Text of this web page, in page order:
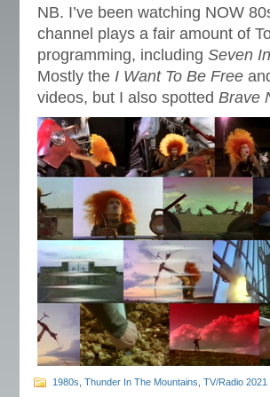
NB. I’ve been watching NOW
channel plays a fair amount of
programming, including Seven
Mostly the I Want To Be Free
videos, but I also spotted Brave
1980s Thunder In The Mountains TV/Radio 2021